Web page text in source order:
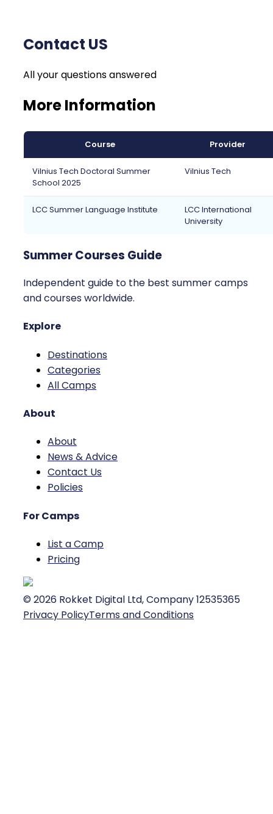
Contact US
All your questions answered
More Information
Course Provider
Vilnius Tech Doctoral Summer
School 2025
Vilnius Tech
LCC Summer Language Institute
LCC International
University
Summer Courses Guide
Independent guide to the best summer camps
and courses worldwide.
Explore
Destinations
Categories
All Camps
About
About
News & Advice
Contact Us
Policies
For Camps
List a Camp
Pricing
© 2026 Rokket Digital Ltd, Company 12535365
Privacy PolicyTerms and Conditions